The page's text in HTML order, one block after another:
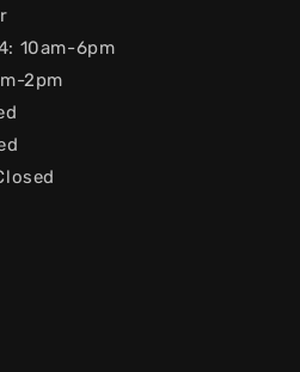
10am-6pm
2pm